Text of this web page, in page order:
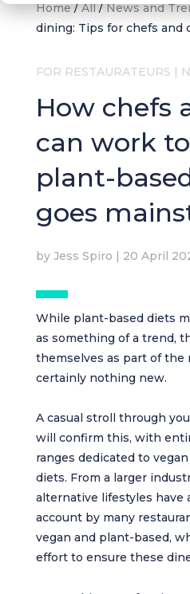
Home/All/News and
dining: Tips for chefs and
FOR RESTAURATEURS |
How chefs
can work
plant-
goes
by Jess Spiro | 20 April
While plant-based diets
as something of a trend,
themselves as part of the
certainly nothing new.
A casual stroll through
will confirm this, with
ranges dedicated to
diets. From a larger
alternative lifestyles have
account by many
vegan and plant-based,
effort to ensure these